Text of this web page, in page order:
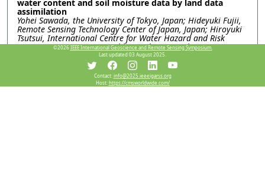
water content and soil moisture data by land data
assimilation
Yohei Sawada, the University of Tokyo, Japan; Hideyuki Fujii,
Remote Sensing Technology Center of Japan, Japan; Hiroyuki
Tsutsui, International Centre for Water Hazard and Risk
Management (ICHARM), Public Works Research Institute
(PWRI), Japan; Kentaro Aida, Rigen Shimada, Misako Kachi,
Japan Aerospace eXploration Agency, Japan; Toshio Koike,
International Centre for Water Hazard and Risk Management
(ICHARM), Public Works Research Institute (PWRI), Japan
©2026 IEEE International Geoscience and Remote Sensing Symposium.
Last updated 03 August 2025.
Contact:info@2025.ieeeigarss.org
Host:https://cmsworldwide.com/